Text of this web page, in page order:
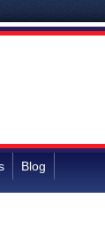
Blog